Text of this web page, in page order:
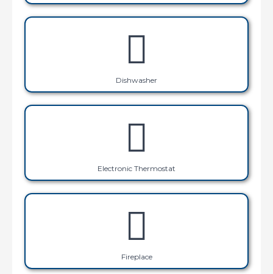
Dishwasher
Electronic Thermostat
Fireplace